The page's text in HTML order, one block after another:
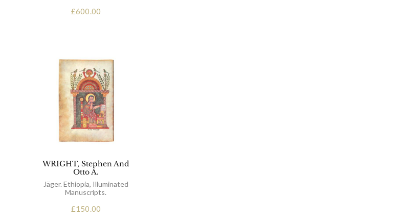
£600.00
WRIGHT, Stephen And
Otto A.
Jäger. Ethiopia, Illuminated
Manuscripts.
£150.00